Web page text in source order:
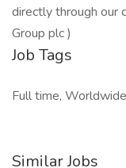
directly through our
Group plc )
Job Tags
Full time,
Similar Jobs